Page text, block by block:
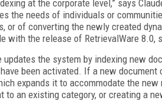
at the corporate level,” says
the needs of individuals or
or of converting the newly created
with the release of RetrievalWare 8.0,
updates the system by indexing new
been activated. If a new document
expands it to accommodate the
to an existing category, or creating a